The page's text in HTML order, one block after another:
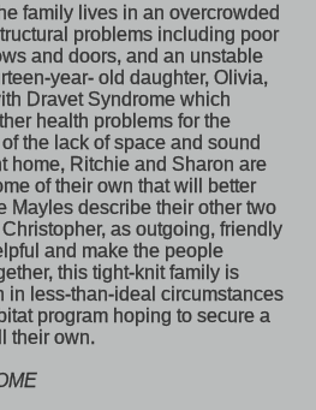
family lives in an overcrowded
problems including poor
and doors, and an unstable
year- old daughter, Olivia,
Dravet Syndrome which
health problems for the
the lack of space and sound
home, Ritchie and Sharon are
of their own that will better
Mayles describe their other two
as outgoing, friendly
and make the people
this tight-knit family is
in less-than-ideal circumstances
program hoping to secure a
their own.